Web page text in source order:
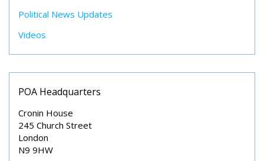
Political News Updates
Videos
POA Headquarters
Cronin House
245 Church Street
London
N9 9HW